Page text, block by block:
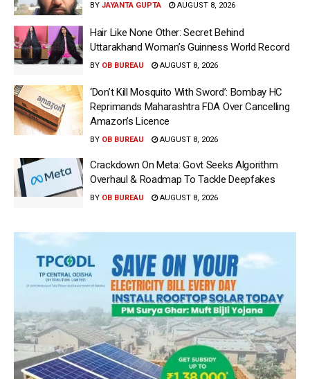
BY JAYANTA GUPTA AUGUST 8, 2026
Hair Like None Other: Secret Behind
Uttarakhand Woman’s Guinness World Record
BY OB BUREAU AUGUST 8, 2026
‘Don’t Kill Mosquito With Sword’: Bombay HC
Reprimands Maharashtra FDA Over Cancelling
Amazon’s Licence
BY OB BUREAU AUGUST 8, 2026
Crackdown On Meta: Govt Seeks Algorithm
Overhaul & Roadmap To Tackle Deepfakes
BY OB BUREAU AUGUST 8, 2026